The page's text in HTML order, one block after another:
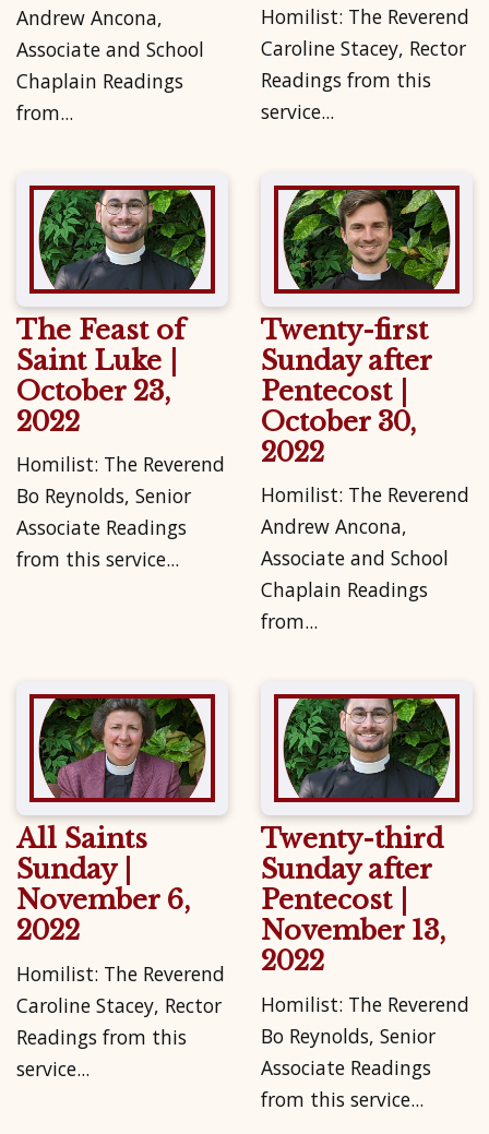
Andrew Ancona,
Associate and School
Chaplain Readings
from...
Homilist: The Reverend
Caroline Stacey, Rector
Readings from this
service...
The Feast of
Saint Luke |
October 23,
2022
Homilist: The Reverend
Bo Reynolds, Senior
Associate Readings
from this service...
Twenty-first
Sunday after
Pentecost |
October 30,
2022
Homilist: The Reverend
Andrew Ancona,
Associate and School
Chaplain Readings
from...
All Saints
Sunday |
November 6,
2022
Homilist: The Reverend
Caroline Stacey, Rector
Readings from this
service...
Twenty-third
Sunday after
Pentecost |
November 13,
2022
Homilist: The Reverend
Bo Reynolds, Senior
Associate Readings
from this service...